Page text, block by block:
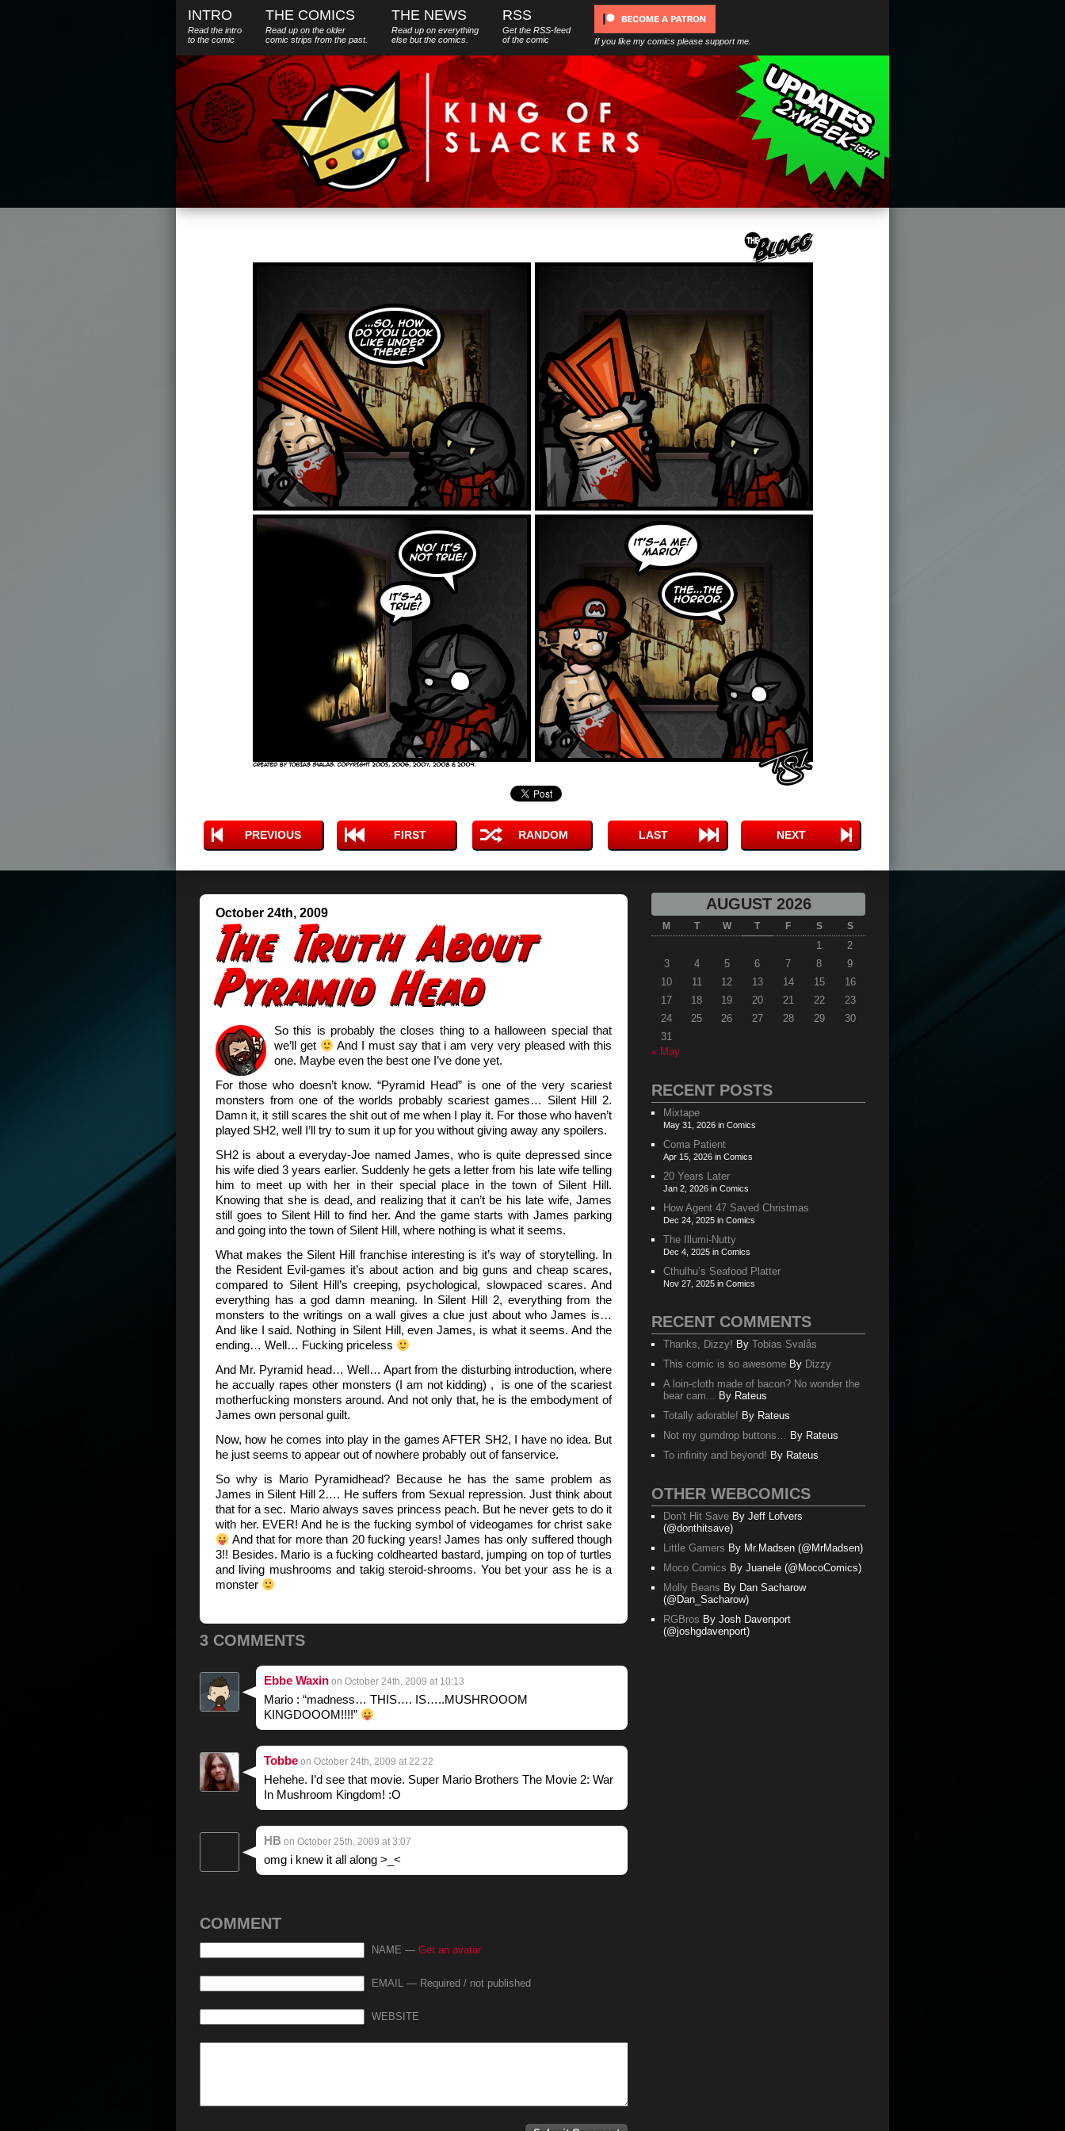
INTRO
Read the intro
to the comic
THE COMICS
Read up on the older
comic strips from the past.
THE NEWS
Read up on everything
else butthe comics.
RSS
Get the RSS-feed
of the comic
If you like my comics please support me.
PREVIOUS FIRST RANDOM LAST NEXT
October 24th, 2009
So this is probably the closes thing to a halloween special that
we’ll get
And I must say that i am very very pleased with this
one. Maybe even the best one I’ve done yet.
For those who doesn’t know. “Pyramid Head” is one of the very scariest
monsters from one of the worlds probably scariest games… Silent Hill 2.
Damn it, it still scares the shit out of me when I play it. For those who haven’t
played SH2, well I’ll try to sum it up for you without giving away any spoilers.
SH2 is about a everyday-Joe named James, who is quite depressed since
his wife died 3 years earlier. Suddenly he gets a letter from his late wife telling
him to meet up with her in their special place in the town of Silent Hill.
Knowing that she is dead, and realizing that it can’t be his late wife, James
still goes to Silent Hill to find her. And the game starts with James parking
and going into the town of Silent Hill, where nothing is what it seems.
What makes the Silent Hill franchise interesting is it’s way of storytelling. In
the Resident Evil-games it’s about action and big guns and cheap scares,
compared to Silent Hill’s creeping, psychological, slowpaced scares. And
everything has a god damn meaning. In Silent Hill 2, everything from the
monsters to the writings on a wall gives a clue just about who James is…
And like I said. Nothing in Silent Hill, even James, is what it seems. And the
ending… Well… Fucking priceless
And Mr. Pyramid head… Well… Apart from the disturbing introduction, where
he accually rapes other monsters (I am not kidding) , is one of the scariest
motherfucking monsters around. And not only that, he is the embodyment of
James own personal guilt.
Now, how he comes into play in the games AFTER SH2, I have no idea. But
he just seems to appear out of nowhere probably out of fanservice.
So why is Mario Pyramidhead? Because he has the same problem as
James in Silent Hill 2…. He suffers from Sexual repression. Just think about
that for a sec. Mario always saves princess peach. But he never gets to do it
with her. EVER! And he is the fucking symbol of videogames for christ sake
And that for more than 20 fucking years! James has only suffered though
3!! Besides. Mario is a fucking coldhearted bastard, jumping on top of turtles
and living mushrooms and takig steroid-shrooms. You bet your ass he is a
monster
3 COMMENTS
Ebbe Waxin on October 24th, 2009 at 10:13
Mario : “madness… THIS…. IS…..MUSHROOOM
KINGDOOOM!!!!”
Tobbe on October 24th, 2009 at 22:22
Hehehe. I’d see that movie. Super Mario Brothers The Movie 2: War
In Mushroom Kingdom! :O
HB on October 25th, 2009 at 3:07
omg i knew it all along >_<
COMMENT
NAME — Get an avatar
EMAIL — Required / not published
WEBSITE
AUGUST 2026
M T W T F S S
1
2
3
4 5 6 7 8
9
10
11 12 13 14 15
16
17
18 19 20 21 22
23
24
25 26 27 28 29
30
31
« May
RECENT POSTS
Mixtape
May 31, 2026 in Comics
Coma Patient
Apr 15, 2026 in Comics
20 Years Later
Jan 2, 2026 in Comics
How Agent 47 Saved Christmas
Dec 24, 2025 in Comics
The Illumi-Nutty
Dec 4, 2025 in Comics
Cthulhu’s Seafood Platter
Nov 27, 2025 in Comics
RECENT COMMENTS
Thanks, Dizzy! By Tobias Svalås
This comic is so awesome By Dizzy
A loin-cloth made of bacon? No wonder the
bear cam... By Rateus
Totally adorable! By Rateus
Not my gumdrop buttons… By Rateus
To infinity and beyond! By Rateus
OTHER WEBCOMICS
Don't Hit Save By Jeff Lofvers
(@donthitsave)
Little Gamers By Mr.Madsen (@MrMadsen)
Moco Comics By Juanele (@MocoComics)
Molly Beans By Dan Sacharow
(@Dan_Sacharow)
RGBros By Josh Davenport
(@joshgdavenport)